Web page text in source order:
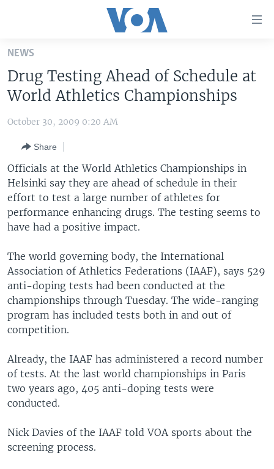
Skip
main
content
Skip
to
Navigation
Skip
to
Search
UNITED STATES
THE AMERICAS
EAST ASIA
EUROPE
MIDDLE EAST
VOA LANGUAGES
LATEST GLOBAL COVERAGE
FOLLOW US
Languages
NEWS
Drug Testing Ahead of Schedule at
World Athletics Championships
October 30, 2009 0:20 AM
Share
Officials at the World Athletics Championships in
Helsinki say they are ahead of schedule in their
effort to test a large number of athletes for
performance enhancing drugs. The testing seems to
have had a positive impact.
The world governing body, the International
Association of Athletics Federations (IAAF), says 529
anti-doping tests had been conducted at the
championships through Tuesday. The wide-ranging
program has included tests both in and out of
competition.
Already, the IAAF has administered a record number
of tests. At the last world championships in Paris
two years ago, 405 anti-doping tests were
conducted.
Nick Davies of the IAAF told VOA sports about the
screening process.